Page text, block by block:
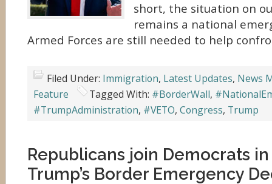
short, the situation on
remains a national
Armed Forces are still needed to help
Filed Under: Immigration, Latest Updates, News
Feature
Tagged With: #BorderWall,
#TrumpAdministration, #VETO, Congress, Trump
Republicans join Democrats
Trump’s Border Emergency